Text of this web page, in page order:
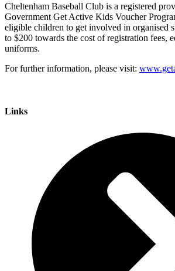
Cheltenham Baseball Club is a registered
Government Get Active Kids Voucher
eligible children to get involved in organised
to $200 towards the cost of registration fees,
uniforms.
For further information, please visit:
Links